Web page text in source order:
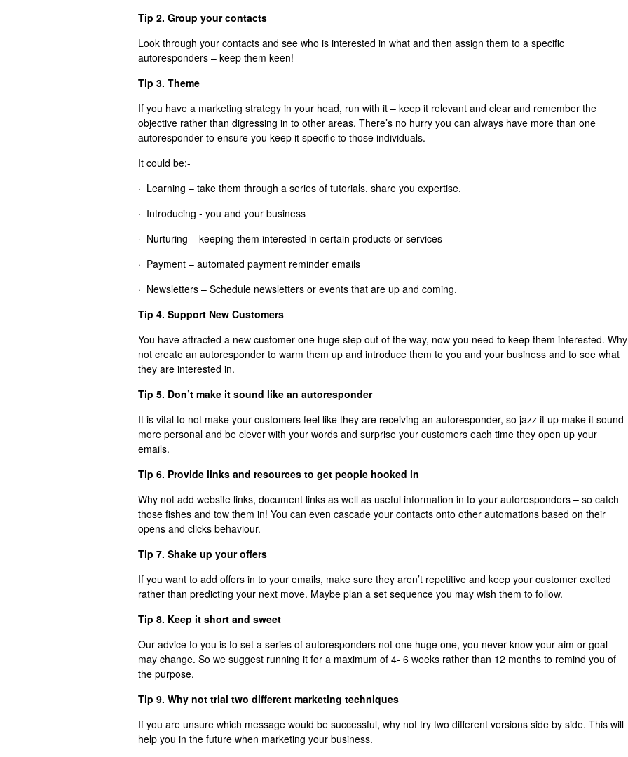
Tip 2. Group your contacts
Look through your contacts and see who is interested in what and then assign them to a specific
autoresponders – keep them keen!
Tip 3. Theme
If you have a marketing strategy in your head, run with it – keep it relevant and clear and remember the
objective rather than digressing in to other areas. There’s no hurry you can always have more than one
autoresponder to ensure you keep it specific to those individuals.
It could be:-
· Learning – take them through a series of tutorials, share you expertise.
· Introducing - you and your business
· Nurturing – keeping them interested in certain products or services
· Payment – automated payment reminder emails
· Newsletters – Schedule newsletters or events that are up and coming.
Tip 4. Support New Customers
You have attracted a new customer one huge step out of the way, now you need to keep them interested. Why
not create an autoresponder to warm them up and introduce them to you and your business and to see what
they are interested in.
Tip 5. Don’t make it sound like an autoresponder
It is vital to not make your customers feel like they are receiving an autoresponder, so jazz it up make it sound
more personal and be clever with your words and surprise your customers each time they open up your
emails.
Tip 6. Provide links and resources to get people hooked in
Why not add website links, document links as well as useful information in to your autoresponders – so catch
those fishes and tow them in! You can even cascade your contacts onto other automations based on their
opens and clicks behaviour.
Tip 7. Shake up your offers
If you want to add offers in to your emails, make sure they aren’t repetitive and keep your customer excited
rather than predicting your next move. Maybe plan a set sequence you may wish them to follow.
Tip 8. Keep it short and sweet
Our advice to you is to set a series of autoresponders not one huge one, you never know your aim or goal
may change. So we suggest running it for a maximum of 4- 6 weeks rather than 12 months to remind you of
the purpose.
Tip 9. Why not trial two different marketing techniques
If you are unsure which message would be successful, why not try two different versions side by side. This will
help you in the future when marketing your business.